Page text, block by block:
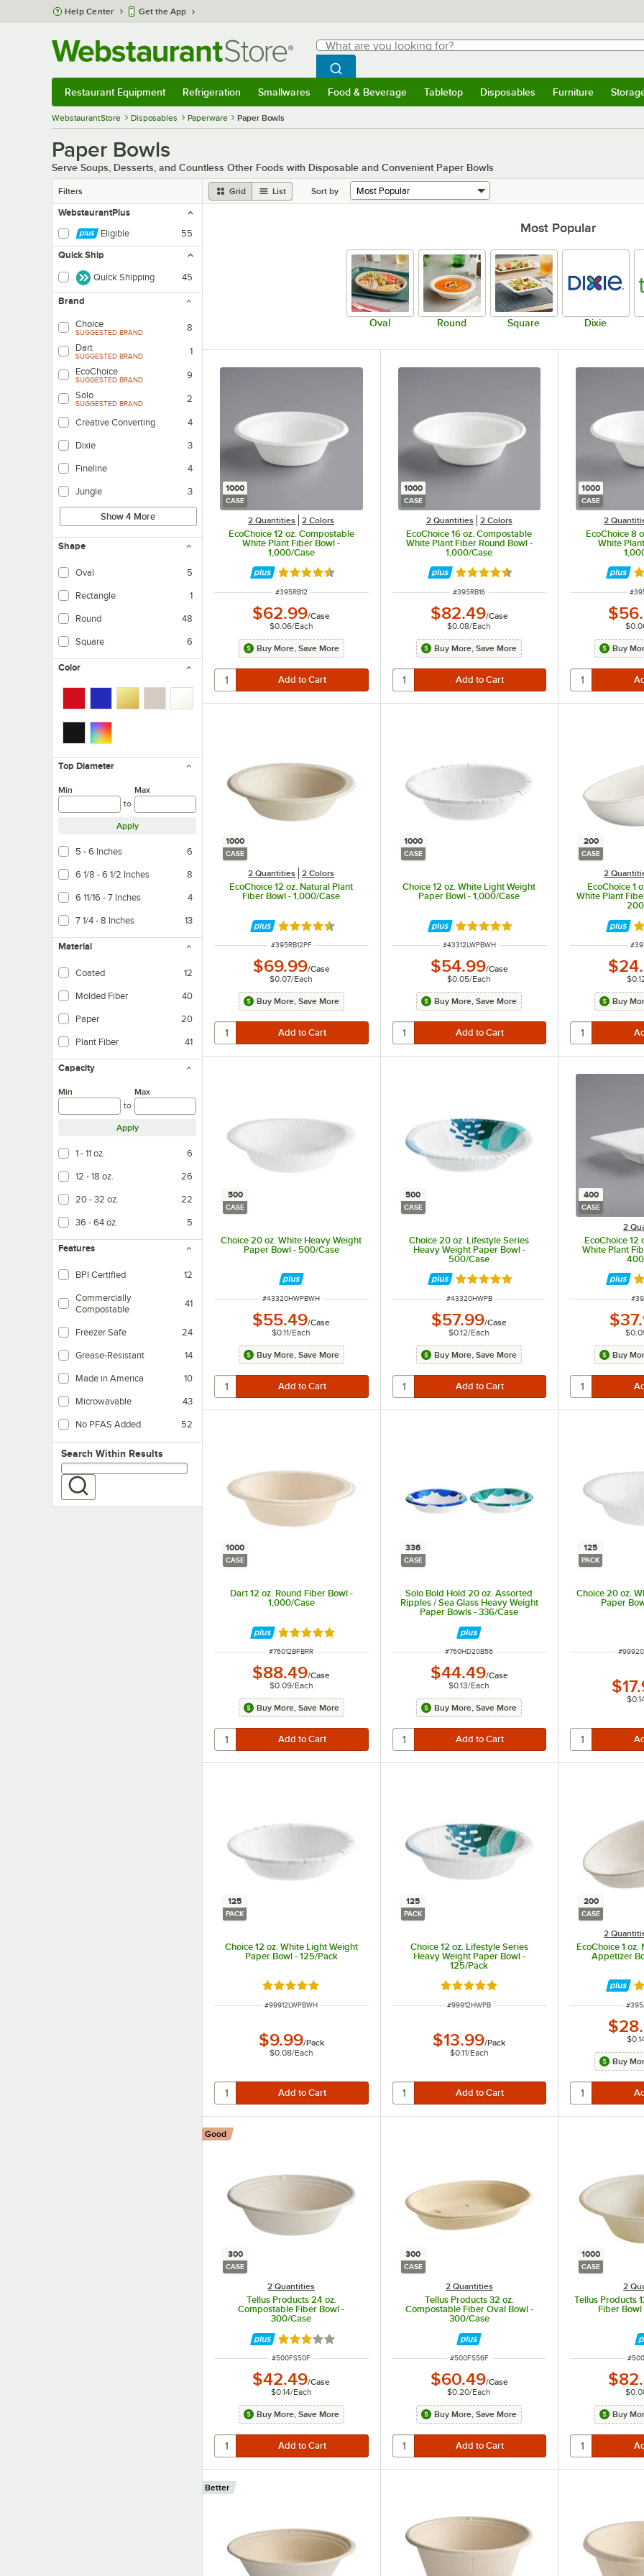
Skip to main content
Help Center Get the App
Search
What are you looking for?
Begin typing for results.
Search WebstaurantStore
Restaurant Equipment Refrigeration Smallwares Food & Beverage Tabletop Disposables Furniture
WebstaurantStore Disposables Paperware Paper Bowls
Paper Bowls
Serve Soups, Desserts, and Countless Other Foods with Disposable and Convenient Paper Bowls
Filters Grid List Sort by
WebstaurantPlus
Eligible
55
Quick Ship
Quick Shipping 45
Brand
Choice
SUGGESTED BRAND
8
Dart
SUGGESTED BRAND
1
EcoChoice
SUGGESTED BRAND
9
Solo
SUGGESTED BRAND 2
Creative Converting 4
Dixie 3
Fineline 4
Jungle 3
Show 4 More
Shape
Oval 5
Rectangle 1
Round 48
Square 6
Color
Top Diameter
Min
to
Max
Apply
5 - 6 Inches 6
6 1/8 - 6 1/2 Inches 8
6 11/16 - 7 Inches 4
7 1/4 - 8 Inches 13
Material
Coated 12
Molded Fiber 40
Paper 20
Plant Fiber 41
Capacity
Min
to
Max
Apply
1 - 11 oz. 6
12 - 18 oz. 26
20 - 32 oz. 22
36 - 64 oz. 5
Features
BPI Certified 12
Commercially
Compostable
41
Freezer Safe 24
Grease-Resistant 14
Made in America 10
Microwavable 43
No PFAS Added 52
Search within results
Search Within Results
Most Popular
Oval Round Square Dixie
1000
CASE
2 Quantities 2 Colors
EcoChoice 12 oz. Compostable
White Plant Fiber Bowl -
1,000/Case
Rated 4.7 out of 5 stars
ITEM NUMBER
#395RB12
$62.99/Case
$0.06/Each
Buy More, Save More
1000
CASE
2 Quantities 2 Colors
EcoChoice 16 oz. Compostable
White Plant Fiber Round Bowl -
1,000/Case
Rated 4.7 out of 5 stars
ITEM NUMBER
#395RB16
$82.49/Case
$0.08/Each
Buy More, Save More
1000
CASE
2
EcoChoice 8
White
#
Buy
1000
CASE
2 Quantities 2 Colors
EcoChoice 12 oz. Natural Plant
Fiber Bowl - 1,000/Case
Rated 4.7 out of 5 stars
ITEM NUMBER
#395RB12PF
$69.99/Case
$0.07/Each
Buy More, Save More
1000
CASE
Choice 12 oz. White Light Weight
Paper Bowl - 1,000/Case
Rated 5 out of 5 stars
ITEM NUMBER
#43312LWPBWH
$54.99/Case
$0.05/Each
Buy More, Save More
200
CASE
2
EcoChoice 1
White Plant
#
Buy
500
CASE
Choice 20 oz. White Heavy Weight
Paper Bowl - 500/Case
ITEM NUMBER
#43320HWPBWH
$55.49/Case
$0.11/Each
Buy More, Save More
500
CASE
Choice 20 oz. Lifestyle Series
Heavy Weight Paper Bowl -
500/Case
Rated 5 out of 5 stars
ITEM NUMBER
#43320HWPB
$57.99/Case
$0.12/Each
Buy More, Save More
400
CASE
2
EcoChoice 12
White Plant
#
Buy
1000
CASE
Dart 12 oz. Round Fiber Bowl -
1,000/Case
Rated 5 out of 5 stars
ITEM NUMBER
#76012BFBRR
$88.49/Case
$0.09/Each
Buy More, Save More
336
CASE
Solo Bold Hold 20 oz. Assorted
Ripples / Sea Glass Heavy Weight
Paper Bowls - 336/Case
ITEM NUMBER
#760HD20B56
$44.49/Case
$0.13/Each
Buy More, Save More
125
PACK
Choice 20 oz.
Paper
ITEM
#
125
PACK
Choice 12 oz. White Light Weight
Paper Bowl - 125/Pack
Rated 5 out of 5 stars
ITEM NUMBER
#99912LWPBWH
$9.99/Pack
$0.08/Each
125
PACK
Choice 12 oz. Lifestyle Series
Heavy Weight Paper Bowl -
125/Pack
Rated 5 out of 5 stars
ITEM NUMBER
#99912HWPB
$13.99/Pack
$0.11/Each
200
CASE
2
EcoChoice 1
Appetizer
ITEM
#
Buy
300
CASE
2 Quantities
Tellus Products 24 oz.
Compostable Fiber Bowl -
300/Case
Good
Rated 3 out of 5 stars
ITEM NUMBER
#500FS50F
$42.49/Case
$0.14/Each
Buy More, Save More
300
CASE
2 Quantities
Tellus Products 32 oz.
Compostable Fiber Oval Bowl -
300/Case
ITEM NUMBER
#500FS56F
$60.49/Case
$0.20/Each
Buy More, Save More
1000
CASE
2
Tellus Products
Fiber Bowl
#
Buy
Better